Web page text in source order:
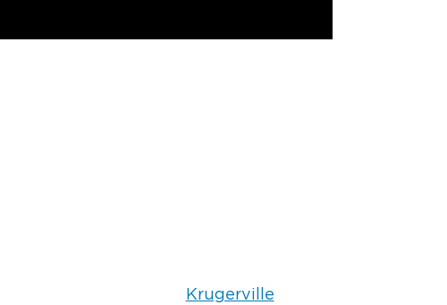
Krugerville